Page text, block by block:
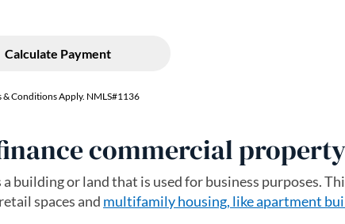
commercial
building or land that is used for business purposes.
spaces and multifamily housing, like apartment